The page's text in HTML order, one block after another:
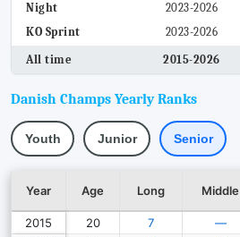
Night
2023-2026
KO Sprint
2023-2026
All time 2015-2026
Danish Champs Yearly Ranks
Youth Junior Senior
Year Age Long Middle
2015 20 7 —